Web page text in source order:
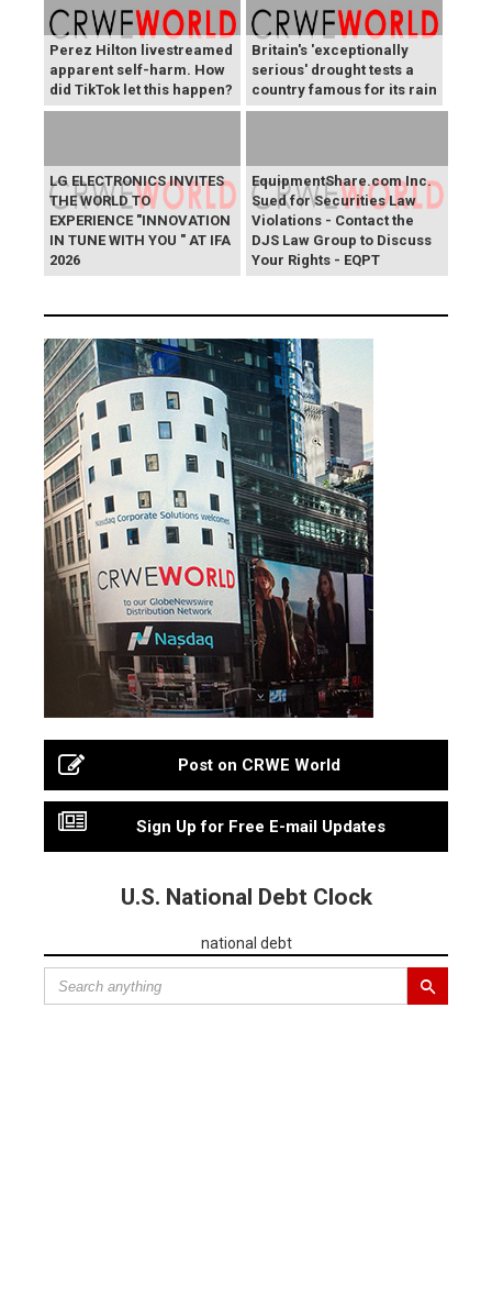
Perez Hilton livestreamed
apparent self-harm. How
did TikTok let this happen?
Britain's 'exceptionally
serious' drought tests a
country famous for its rain
LG ELECTRONICS INVITES
THE WORLD TO
EXPERIENCE "INNOVATION
IN TUNE WITH YOU " AT IFA
2026
EquipmentShare.com Inc.
Sued for Securities Law
Violations - Contact the
DJS Law Group to Discuss
Your Rights - EQPT
Post on CRWE World
Sign Up for Free E-mail Updates
U.S. National Debt Clock
national debt